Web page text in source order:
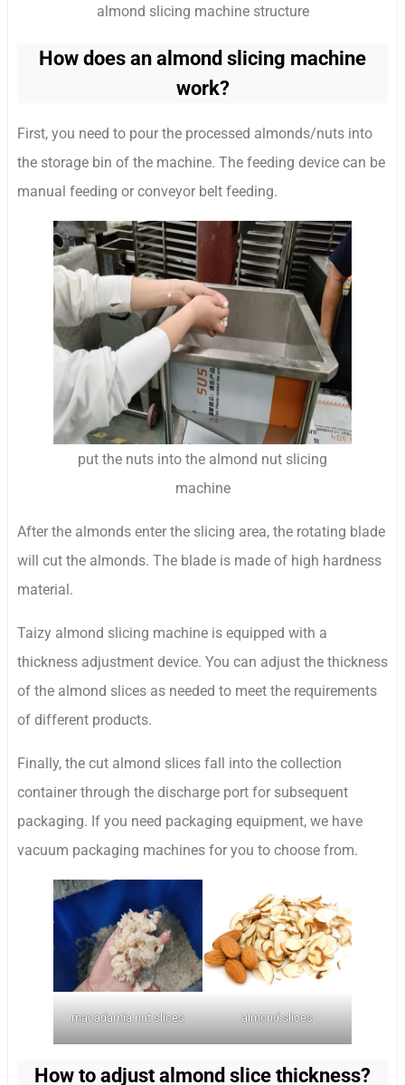
almond slicing machine structure
How does an almond slicing machine
work?
First, you need to pour the processed almonds/nuts into
the storage bin of the machine. The feeding device can be
manual feeding or conveyor belt feeding.
put the nuts into the almond nut slicing
machine
After the almonds enter the slicing area, the rotating blade
will cut the almonds. The blade is made of high hardness
material.
Taizy almond slicing machine is equipped with a
thickness adjustment device. You can adjust the thickness
of the almond slices as needed to meet the requirements
of different products.
Finally, the cut almond slices fall into the collection
container through the discharge port for subsequent
packaging. If you need packaging equipment, we have
vacuum packaging machines for you to choose from.
macadamia nut slices almond slices
How to adjust almond slice thickness?